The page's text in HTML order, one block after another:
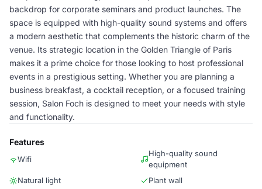
backdrop for corporate seminars and product launches. The
space is equipped with high-quality sound systems and offers
a modern aesthetic that complements the historic charm of the
venue. Its strategic location in the Golden Triangle of Paris
makes it a prime choice for those looking to host professional
events in a prestigious setting. Whether you are planning a
business breakfast, a cocktail reception, or a focused training
session, Salon Foch is designed to meet your needs with style
and functionality.
Features
Wifi
High-quality sound
equipment
Natural light
Plant wall